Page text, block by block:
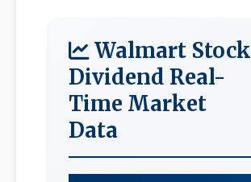
Walmart Stock
Dividend Real-
Time Market
Data